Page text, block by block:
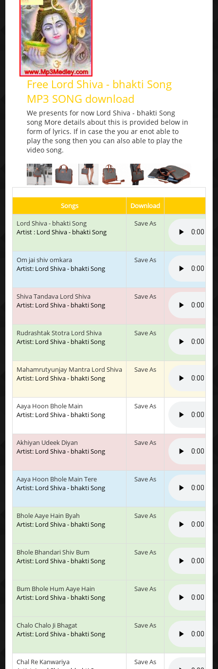
Free Lord Shiva - bhakti Song
MP3 SONG download
We presents for now Lord Shiva - bhakti Song
song More details about this is provided below in
form of lyrics. If in case the you ar enot able to
play the song then you can also able to play the
video song.
Songs
Download
Lord Shiva - bhakti Song
Artist : Lord Shiva - bhakti Song
Save As
Om jai shiv omkara
Artist: Lord Shiva - bhakti Song
Save As
Shiva Tandava Lord Shiva
Artist: Lord Shiva - bhakti Song
Save As
Rudrashtak Stotra Lord Shiva
Artist: Lord Shiva - bhakti Song
Save As
Mahamrutyunjay Mantra Lord Shiva
Artist: Lord Shiva - bhakti Song
Save As
Aaya Hoon Bhole Main
Artist: Lord Shiva - bhakti Song
Save As
Akhiyan Udeek Diyan
Artist: Lord Shiva - bhakti Song
Save As
Aaya Hoon Bhole Main Tere
Artist: Lord Shiva - bhakti Song
Save As
Bhole Aaye Hain Byah
Artist: Lord Shiva - bhakti Song
Save As
Bhole Bhandari Shiv Bum
Artist: Lord Shiva - bhakti Song
Save As
Bum Bhole Hum Aaye Hain
Artist: Lord Shiva - bhakti Song
Save As
Chalo Chalo Ji Bhagat
Artist: Lord Shiva - bhakti Song
Save As
Chal Re Kanwariya
Save As